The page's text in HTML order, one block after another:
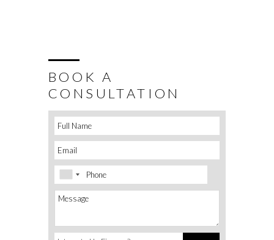
BOOK A
CONSULTATION